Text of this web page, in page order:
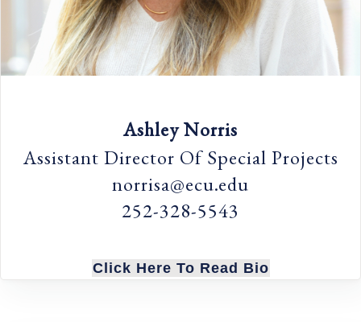
Ashley Norris
Assistant Director Of Special Projects
norrisa@ecu.edu
252-328-5543
Click Here To Read Bio